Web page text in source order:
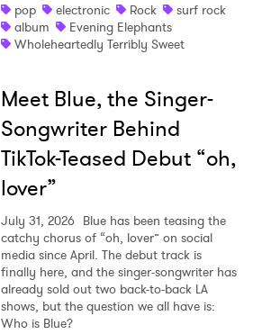
pop
electronic Rock
surf rock
album
Evening Elephants
Wholeheartedly Terribly Sweet
Meet Blue, the Singer-
Songwriter Behind
TikTok-Teased Debut “oh,
lover”
July 31, 2026 Blue has been teasing the
catchy chorus of “oh, lover” on social
media since April. The debut track is
finally here, and the singer-songwriter has
already sold out two back-to-back LA
shows, but the question we all have is:
Who is Blue?